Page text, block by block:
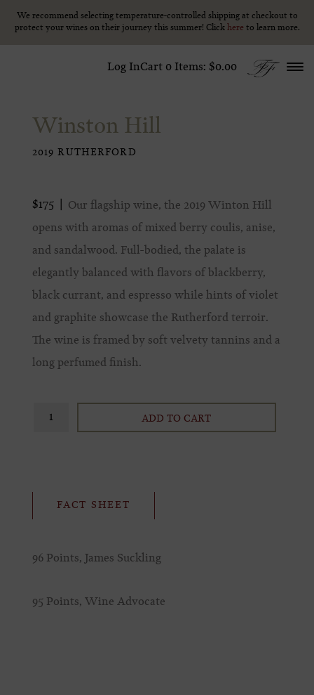
Skip to content
We recommend selecting temperature-controlled shipping at checkout to
protect your wines on their journey this summer! Click here to learn more.
We recommend selecting temperature-controlled shipping at checkout to
protect your wines on their journey this summer! Click here to learn more.
Log InCart 0 Items: $0.00
Winston Hill
2019 RUTHERFORD
$175
Our flagship wine, the 2019 Winton Hill
opens with aromas of mixed berry coulis, anise,
and sandalwood. Full-bodied, the palate is
elegantly balanced with flavors of blackberry,
black currant, and espresso while hints of violet
and graphite showcase the Rutherford terroir.
The wine is framed by soft velvety tannins and a
long perfumed finish.
ADD TO CART
FACT SHEET
96 Points, James Suckling
95 Points, Wine Advocate